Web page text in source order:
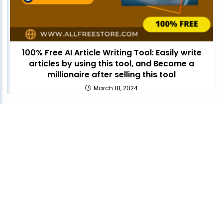
100% Free AI Article Writing Tool: Easily write
articles by using this tool, and Become a
millionaire after selling this tool
March 18, 2024